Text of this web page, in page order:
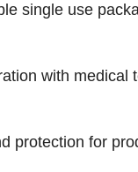
single use
with medical
protection for